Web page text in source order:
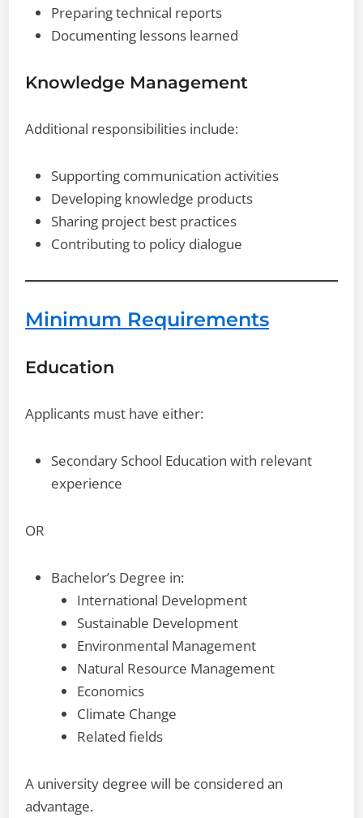
Preparing technical reports
Documenting lessons learned
Knowledge Management
Additional responsibilities include:
Supporting communication activities
Developing knowledge products
Sharing project best practices
Contributing to policy dialogue
Minimum Requirements
Education
Applicants must have either:
Secondary School Education with relevant
experience
OR
Bachelor’s Degree in:
International Development
Sustainable Development
Environmental Management
Natural Resource Management
Economics
Climate Change
Related fields
A university degree will be considered an
advantage.